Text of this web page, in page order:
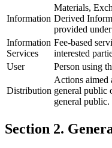
Information
Materials,
Derived
provided
Information
Services
Fee-based
interested
User
Person using
Distribution
Actions aimed
general public
general public.
Section 2.